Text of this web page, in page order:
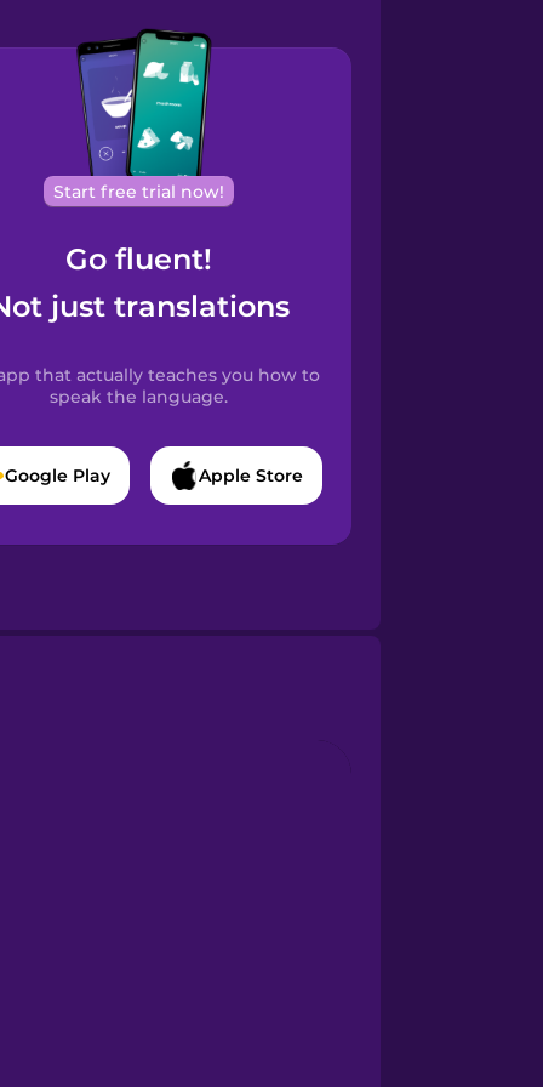
Start free trial now!
Go fluent!
just translations
that actually teaches you how to
speak the language.
Google Play Apple Store